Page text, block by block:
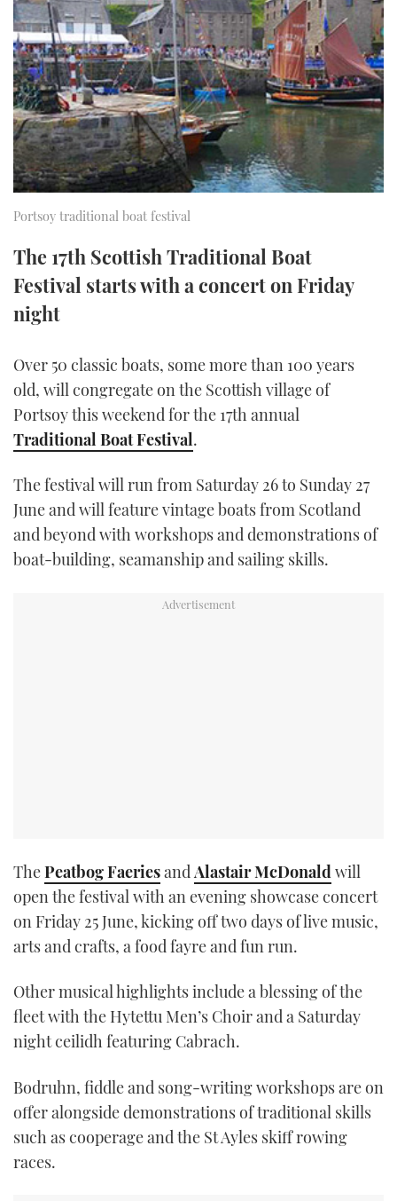
SPORTSBOAT GUIDE
TRAWLER YACHTS
STEEL BOATS
AFT CABINS
HOW TO
MIAMI BOAT SHOW 2025
BRITISH MOTOR YACHT SHOW 2025
PALM BEACH BOAT SHOW 2025
CANNES YACHTING FESTIVAL 2025
SOUTHAMPTON BOAT SHOW 2025
FORUMS
ABOUT US
THE BIG PICTURE
SUBSCRIBE
PRINT
DIGITAL
RSS
FACEBOOK
TWITTER
Portsoy traditional boat festival
The 17th Scottish Traditional Boat
Festival starts with a concert on Friday
night
Over 50 classic boats, some more than 100 years
old, will congregate on the Scottish village of
Portsoy this weekend for the 17th annual
Traditional Boat Festival.
The festival will run from Saturday 26 to Sunday 27
June and will feature vintage boats from Scotland
and beyond with workshops and demonstrations of
boat-building, seamanship and sailing skills.
ThePeatbog FaeriesandAlastair McDonaldwill
open the festival with an evening showcase concert
on Friday 25 June, kicking off two days of live music,
arts and crafts, a food fayre and fun run.
Other musical highlights include a blessing of the
fleet with the Hytettu Men’s Choir and a Saturday
night ceilidh featuring Cabrach.
Bodruhn, fiddle and song-writing workshops are on
offer alongside demonstrations of traditional skills
such as cooperage and the St Ayles skiff rowing
races.